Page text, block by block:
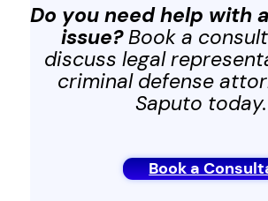
Do you need help with
issue?Book a
discuss legal
criminal defense
Saputo today.
Book a